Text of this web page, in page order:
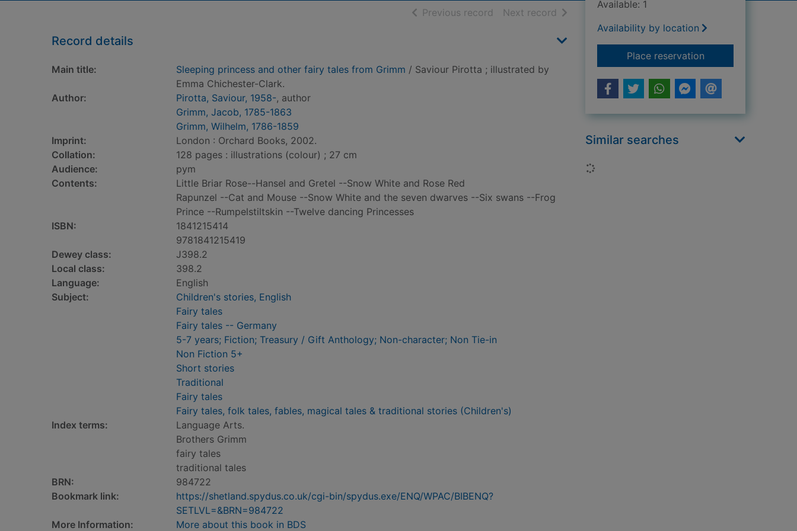
Previous record of search results
Next record of search results
Record details
Main title: Sleeping princess and other fairy tales from Grimm / Saviour Pirotta ; illustrated by
Emma Chichester-Clark.
Author:
Pirotta, Saviour, 1958-, author
Grimm, Jacob, 1785-1863
Grimm, Wilhelm, 1786-1859
Imprint:
London : Orchard Books, 2002.
Collation:
128 pages : illustrations (colour) ; 27 cm
Audience:
pym
Contents:
Little Briar Rose--Hansel and Gretel --Snow White and Rose Red
Rapunzel --Cat and Mouse --Snow White and the seven dwarves --Six swans --Frog
Prince --Rumpelstiltskin --Twelve dancing Princesses
ISBN:
1841215414
9781841215419
Dewey class:
J398.2
Local class:
398.2
Language:
English
Subject:
Children's stories, English
Fairy tales
Fairy tales -- Germany
5-7 years; Fiction; Treasury / Gift Anthology; Non-character; Non Tie-in
Non Fiction 5+
Short stories
Traditional
Fairy tales
Fairy tales, folk tales, fables, magical tales & traditional stories (Children's)
Index terms:
Language Arts.
Brothers Grimm
fairy tales
traditional tales
BRN:
984722
Bookmark link:
https://shetland.spydus.co.uk/cgi-bin/spydus.exe/ENQ/WPAC/BIBENQ?
SETLVL=&BRN=984722
More Information:
More about this book in BDS
Available: 1
Availability by location
Place reservationfor Sleeping
Similar searches
Loading...